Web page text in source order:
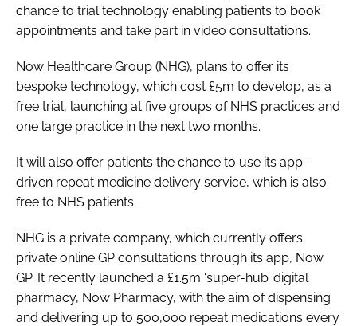
chance to trial technology enabling patients to book
appointments and take part in video consultations.
Now Healthcare Group (NHG), plans to offer its
bespoke technology, which cost £5m to develop, as a
free trial, launching at five groups of NHS practices and
one large practice in the next two months.
It will also offer patients the chance to use its app-
driven repeat medicine delivery service, which is also
free to NHS patients.
NHG is a private company, which currently offers
private online GP consultations through its app, Now
GP. It recently launched a £1.5m ‘super-hub’ digital
pharmacy, Now Pharmacy, with the aim of dispensing
and delivering up to 500,000 repeat medications every